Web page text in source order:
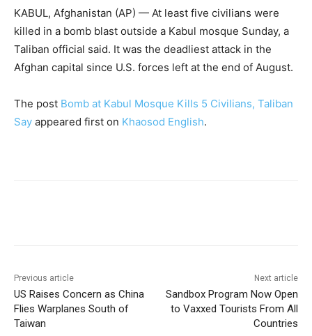
KABUL, Afghanistan (AP) — At least five civilians were
killed in a bomb blast outside a Kabul mosque Sunday, a
Taliban official said. It was the deadliest attack in the
Afghan capital since U.S. forces left at the end of August.
The post Bomb at Kabul Mosque Kills 5 Civilians, Taliban
Say appeared first on Khaosod English.
Previous article
US Raises Concern as China
Flies Warplanes South of
Taiwan
Next article
Sandbox Program Now Open
to Vaxxed Tourists From All
Countries